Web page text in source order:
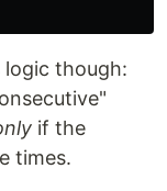
logic though:
if the
times.